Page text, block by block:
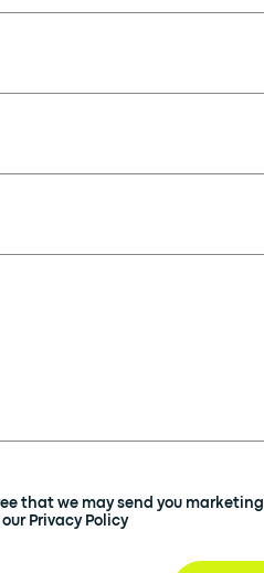
that we may send you marketing
Privacy Policy